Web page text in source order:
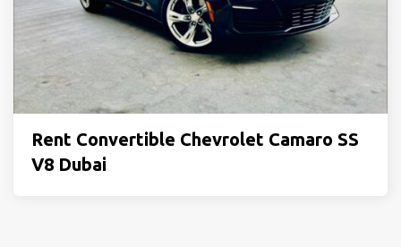
Rent Convertible Chevrolet Camaro SS
V8 Dubai